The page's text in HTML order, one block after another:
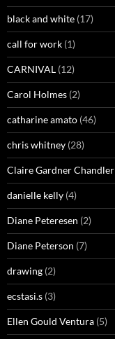
black and white (17)
call for work (1)
CARNIVAL (12)
Carol Holmes (2)
catharine amato (46)
chris whitney (28)
Claire Gardner Chandler
danielle kelly (4)
Diane Peteresen (2)
Diane Peterson (7)
drawing (2)
ecstasi.s (3)
Ellen Gould Ventura (5)